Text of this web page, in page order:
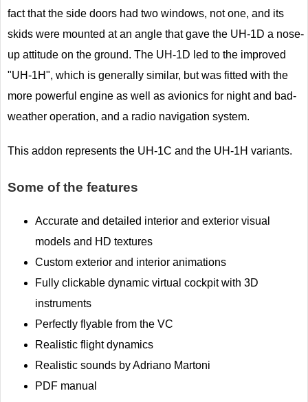
fact that the side doors had two windows, not one, and its
skids were mounted at an angle that gave the UH-1D a nose-
up attitude on the ground. The UH-1D led to the improved
"UH-1H", which is generally similar, but was fitted with the
more powerful engine as well as avionics for night and bad-
weather operation, and a radio navigation system.
This addon represents the UH-1C and the UH-1H variants.
Some of the features
Accurate and detailed interior and exterior visual
models and HD textures
Custom exterior and interior animations
Fully clickable dynamic virtual cockpit with 3D
instruments
Perfectly flyable from the VC
Realistic flight dynamics
Realistic sounds by Adriano Martoni
PDF manual